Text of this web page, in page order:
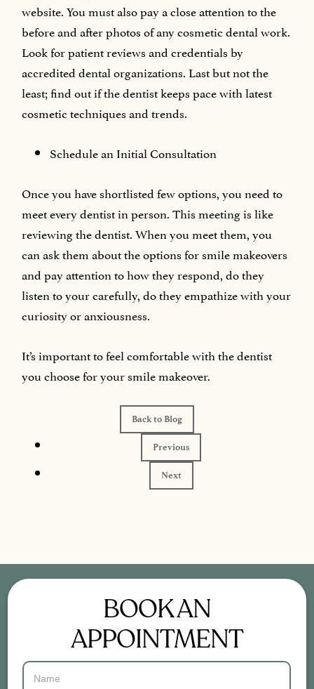
website. You must also pay a close attention to the
before and after photos of any cosmetic dental work.
Look for patient reviews and credentials by
accredited dental organizations. Last but not the
least; find out if the dentist keeps pace with latest
cosmetic techniques and trends.
Schedule an Initial Consultation
Once you have shortlisted few options, you need to
meet every dentist in person. This meeting is like
reviewing the dentist. When you meet them, you
can ask them about the options for smile makeovers
and pay attention to how they respond, do they
listen to your carefully, do they empathize with your
curiosity or anxiousness.
It’s important to feel comfortable with the dentist
you choose for your smile makeover.
Back to Blog
Previous
Next
BOOK AN
APPOINTMENT
Contact